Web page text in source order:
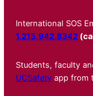
International SOS
1.215.942.8342
Students, faculty
UCSafety app from